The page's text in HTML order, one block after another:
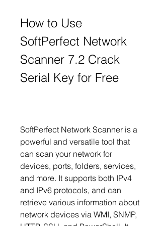
How to Use
SoftPerfect Network
Scanner 7.2 Crack
Serial Key for Free
SoftPerfect Network Scanner is a
powerful and versatile tool that
can scan your network for
devices, ports, folders, services,
and more. It supports both IPv4
and IPv6 protocols, and can
retrieve various information about
network devices via WMI, SNMP,